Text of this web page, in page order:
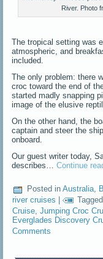
River. Photo
The tropical setting was
atmospheric, and
included.
The only problem: there
croc toward the end of
started madly snapping
image of the elusive
On the other hand, the
captain and steer the
onboard.
Our guest writer today,
describes…Continue
Posted in Australia,
river cruises | Tagged
Cruise ,Jumping Croc
Everglades Discovery
Comments